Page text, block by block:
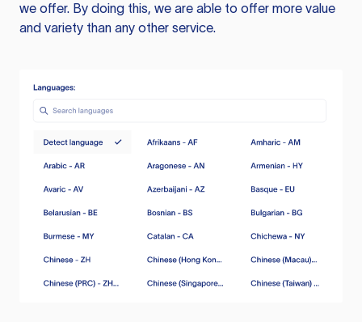
we offer. By doing this, we are able to offer more value
and variety than any other service.